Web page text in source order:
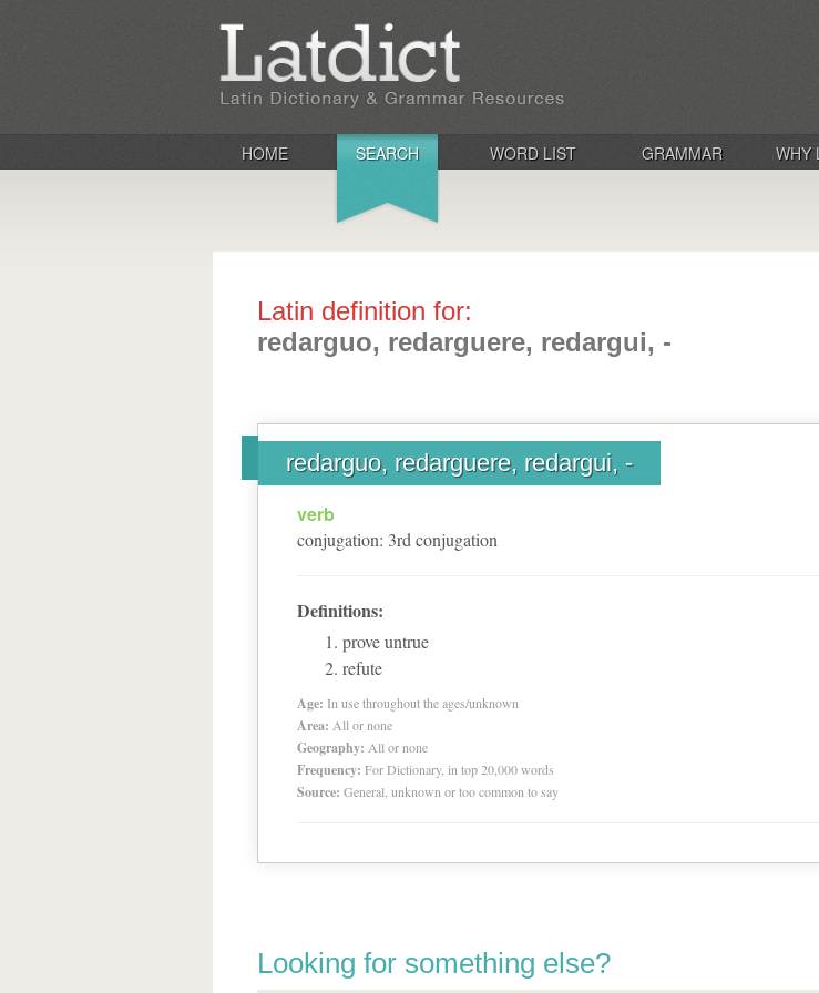
HOME SEARCH WORD LIST GRAMMAR WHY
Latin definition for:
redarguo, redarguere, redargui, -
redarguo, redarguere, redargui, -
verb
conjugation: 3rd conjugation
Definitions:
prove untrue
refute
Age: In use throughout the ages/unknown
Area: All or none
Geography: All or none
Frequency: For Dictionary, in top 20,000 words
Source: General, unknown or too common to say
Looking for something else?